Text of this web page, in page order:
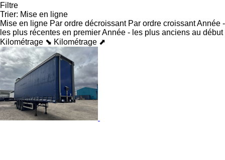
Filtre
Trier: Mise en ligne
Mise en ligne Par ordre décroissant Par ordre croissantAnnée -
les plus récentes en premierAnnée - les plus anciens au début
Kilométrage ⬊ Kilométrage ⬈